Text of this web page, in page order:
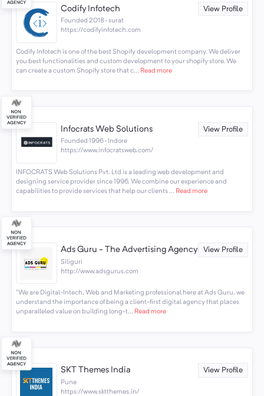
Codify Infotech View Profile
Founded 2018 · surat
https://codifyinfotech.com
Codify Infotech is one of the best Shopify development company. We deliver
you best functionalities and custom development to your shopify store. We
can create a custom Shopify store that c... Read more
Infocrats Web Solutions View Profile
Founded 1996 · Indore
https://www.infocratsweb.com/
INFOCRATS Web Solutions Pvt. Ltd is a leading web development and
designing service provider since 1996. We combine our experience and
capabilities to provide services that help our clients ... Read more
Ads Guru - The Advertising Agency View Profile
Siliguri
http://www.adsgurus.com
"We are Digital-Intech, Web and Marketing professional here at Ads Guru, we
understand the importance of being a client-first digital agency that places
unparalleled value on building long-t... Read more
SKT Themes India View Profile
Pune
https://www.sktthemes.in/